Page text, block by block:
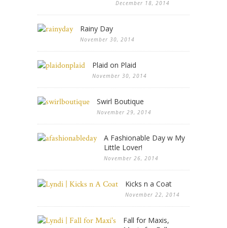
December 18, 2014
Rainy Day
November 30, 2014
Plaid on Plaid
November 30, 2014
Swirl Boutique
November 29, 2014
A Fashionable Day w My
Little Lover!
November 26, 2014
Kicks n a Coat
November 22, 2014
Fall for Maxis,